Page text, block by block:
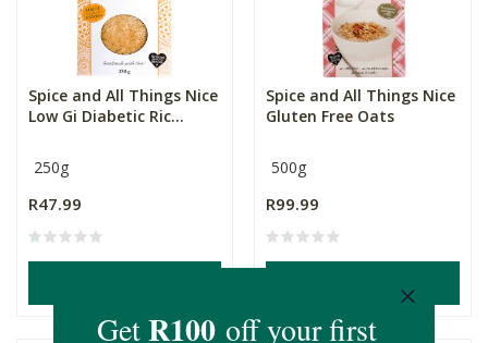
Spice and All Things Nice
Low Gi Diabetic Ric...
250g
R47.99
Spice and All Things Nice
Gluten Free Oats
500g
R99.99